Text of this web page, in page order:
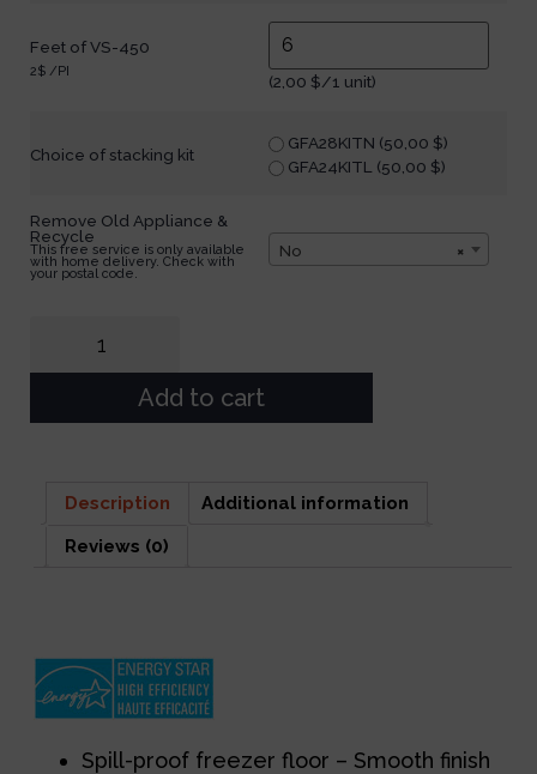
Feet of VS-450
2$ /PI
(2,00 $/1 unit)
Choice of stacking kit
GFA28KITN (50,00 $)
GFA24KITL (50,00 $)
Remove Old Appliance &
Recycle
This free service is only available
with home delivery. Check with
your postal code.
×
No
Add to cart
Description
Additional information
Reviews (0)
Spill-proof freezer floor – Smooth finish